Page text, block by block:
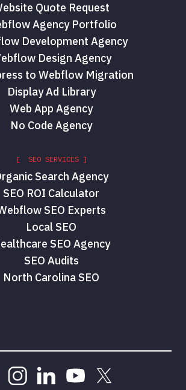
Quote Request
Agency Portfolio
Development Agency
Design Agency
to Webflow Migration
Display Ad Library
Web App Agency
No Code Agency
[ SEO SERVICES ]
Search Agency
SEO ROI Calculator
SEO Experts
Local SEO
SEO Agency
SEO Audits
North Carolina SEO